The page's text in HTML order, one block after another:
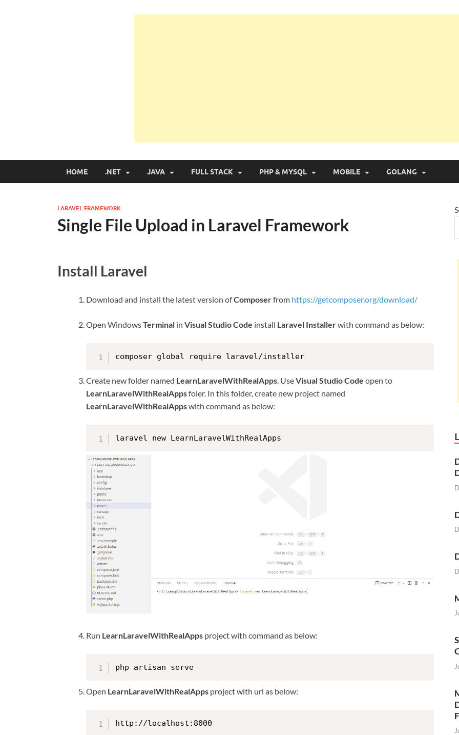
HOME .NET JAVA FULL STACK PHP & MYSQL MOBILE GOLANG
LARAVEL FRAMEWORK
Single File Upload in Laravel Framework
Install Laravel
Download and install the latest version ofComposerfrom https://getcomposer.org/download/
Open WindowsTerminal in Visual Studio Code install Laravel Installerwith command as below:
composer global require laravel/installer
Create new folder named LearnLaravelWithRealApps. UseVisual Studio Code open to
LearnLaravelWithRealAppsfoler. In this folder, create new project named
LearnLaravelWithRealAppswith command as below:
laravel new LearnLaravelWithRealApps
Run LearnLaravelWithRealApps project with command as below:
php artisan serve
Open LearnLaravelWithRealApps project with url as below:
http://localhost:8000